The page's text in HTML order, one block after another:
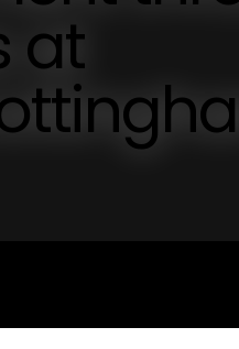
at